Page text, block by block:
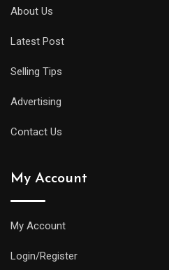
offer
the
same
water
resistance
practical
About Us
Latest Post
Selling Tips
Advertising
Contact Us
My Account
My Account
Login/Register